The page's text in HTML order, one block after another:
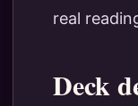
real
Deck